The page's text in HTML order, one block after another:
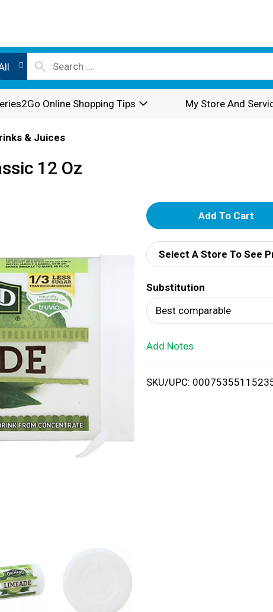
Online Shopping Tips My Store And
& Juices
12 Oz
A
d
d
T
o
i
Select A Store To See
Substitution
Best comparable
Add Notes
SKU/UPC: